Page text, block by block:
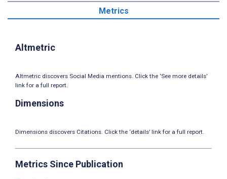
Metrics
Altmetric
Altmetric discovers Social Media mentions. Click the ‘See more details’
link for a full report.
Dimensions
Dimensions discovers Citations. Click the ‘details’ link for a full report.
Metrics Since Publication